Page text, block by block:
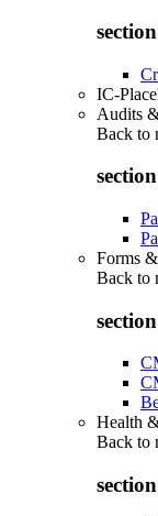
IC-
Audits
Back to
Forms
Back to
Health
Back to